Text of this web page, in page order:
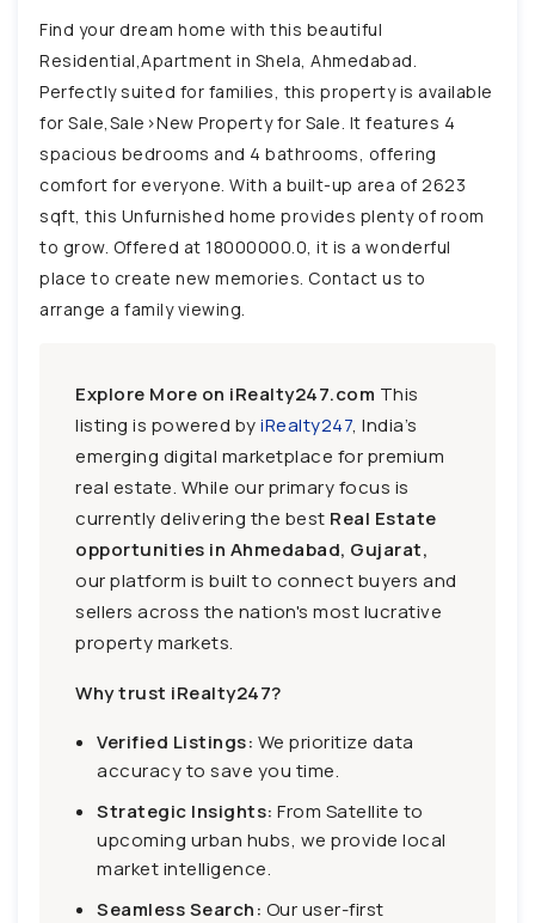
Find your dream home with this beautiful
Residential,Apartment in Shela, Ahmedabad.
Perfectly suited for families, this property is available
for Sale,Sale>New Property for Sale. It features 4
spacious bedrooms and 4 bathrooms, offering
comfort for everyone. With a built-up area of 2623
sqft, this Unfurnished home provides plenty of room
to grow. Offered at 18000000.0, it is a wonderful
place to create new memories. Contact us to
arrange a family viewing.
Explore More on iRealty247.com This
listing is powered byiRealty247, India’s
emerging digital marketplace for premium
real estate. While our primary focus is
currently delivering the best Real Estate
opportunities in Ahmedabad, Gujarat,
our platform is built to connect buyers and
sellers across the nation's most lucrative
property markets.
Why trust iRealty247?
Verified Listings: We prioritize data
accuracy to save you time.
Strategic Insights: From Satellite to
upcoming urban hubs, we provide local
market intelligence.
Seamless Search: Our user-first